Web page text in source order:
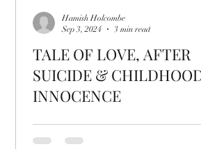
TALE OF LOVE, AFTER
SUICIDE &
INNOCENCE
Hamish Holcombe
Sep 3, 2024
3 min read